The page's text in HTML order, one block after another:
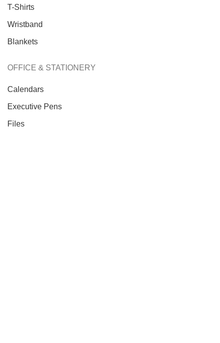
T-Shirts
Wristband
Blankets
OFFICE & STATIONERY
Calendars
Executive Pens
Files